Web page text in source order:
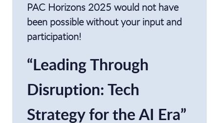
PAC Horizons 2025 would not have
been possible without your input and
participation!
“Leading Through
Disruption: Tech
Strategy for the AI Era”